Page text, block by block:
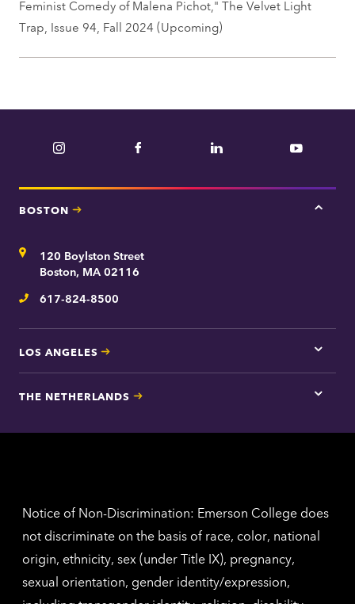
Feminist Comedy of Malena Pichot," The Velvet Light
Trap, Issue 94, Fall 2024 (Upcoming)
Instagram Facebook LinkedIn YouTube
BOSTON
Tap
Address120 Boylston Street
Boston, MA 02116
Telephone
617-824-8500
LOS ANGELES
Tap
here
Los
THE NETHERLANDS
Tap
for
Notice of Non-Discrimination: Emerson College does
not discriminate on the basis of race, color, national
origin, ethnicity, sex (under Title IX), pregnancy,
sexual orientation, gender identity/expression,